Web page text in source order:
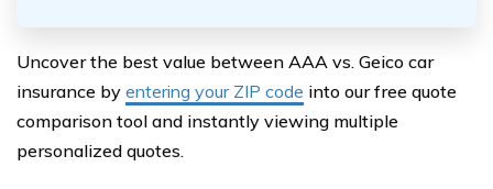
Uncover the best value between AAA vs. Geico car
insurance by entering your ZIP code into our free quote
comparison tool and instantly viewing multiple
personalized quotes.